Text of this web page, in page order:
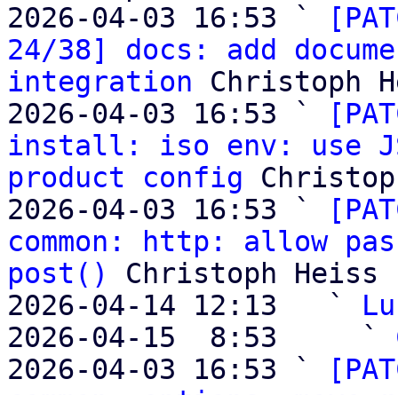
2026-04-03 16:53 `
24/38] docs: add
integration Christoph
2026-04-03 16:53 `
install: iso env: use
product config
2026-04-03 16:53 `
common: http: allow
post()
Christoph Heiss
2026-04-14 12:13   `
2026-04-15  8:53     `
2026-04-03 16:53 `